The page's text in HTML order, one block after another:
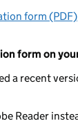
form (PDF)
form on
a recent
Reader